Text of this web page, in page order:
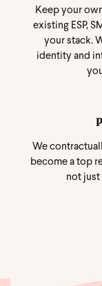
Keep your
existing ESP,
your stack.
identity and
We
become a top
not